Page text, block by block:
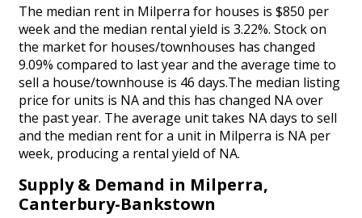
The median rent in Milperra for houses is $850 per
week and the median rental yield is 3.22%. Stock on
the market for houses/townhouses has changed
9.09% compared to last year and the average time to
sell a house/townhouse is 46 days.The median listing
price for units is NA and this has changed NA over
the past year. The average unit takes NA days to sell
and the median rent for a unit in Milperra is NA per
week, producing a rental yield of NA.
Supply & Demand in Milperra,
Canterbury-Bankstown